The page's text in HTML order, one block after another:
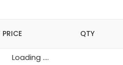
QTY
Loading ....